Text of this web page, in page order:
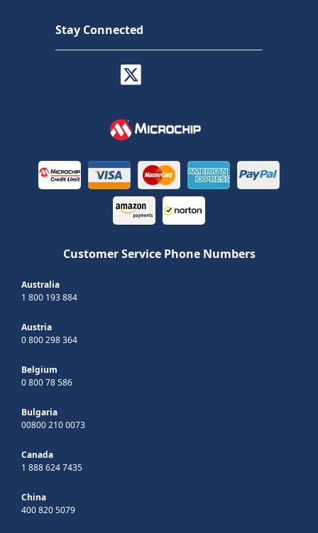
Stay Connected
Customer Service Phone Numbers
Australia
1 800 193 884
Austria
0 800 298 364
Belgium
0 800 78 586
Bulgaria
00800 210 0073
Canada
1 888 624 7435
China
400 820 5079